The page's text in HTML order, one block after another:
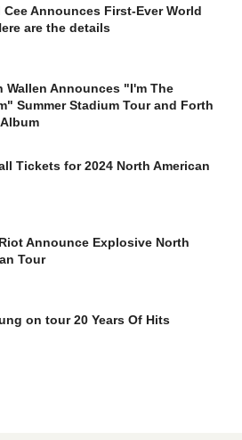
Cee Announces First-Ever World
are the details
Wallen Announces "I'm The
Summer Stadium Tour and Forth
Tickets for 2024 North American
Announce Explosive North
Tour
on tour 20 Years Of Hits